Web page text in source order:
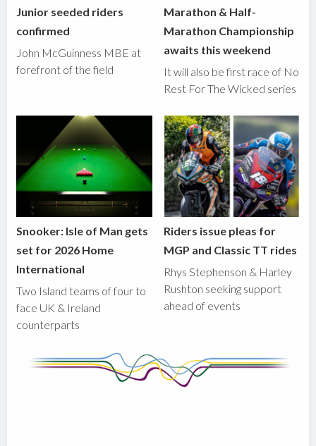
Junior seeded riders
confirmed
John McGuinness MBE at
forefront of the field
Marathon & Half-
Marathon Championship
awaits this weekend
It will also be first race of No
Rest For The Wicked series
Snooker: Isle of Man gets
set for 2026 Home
International
Two Island teams of four to
face UK & Ireland
counterparts
Riders issue pleas for
MGP and Classic TT rides
Rhys Stephenson & Harley
Rushton seeking support
ahead of events